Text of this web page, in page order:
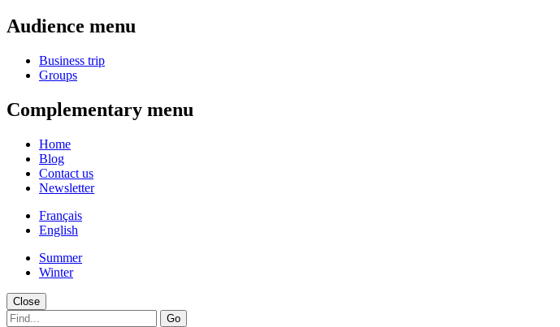
Audience menu
Business trip
Groups
Complementary menu
Home
Blog
Contact us
Newsletter
Français
English
Summer
Winter
Close
Go